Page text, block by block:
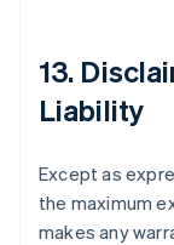
13.
Liability
Except as
the maximum
makes any